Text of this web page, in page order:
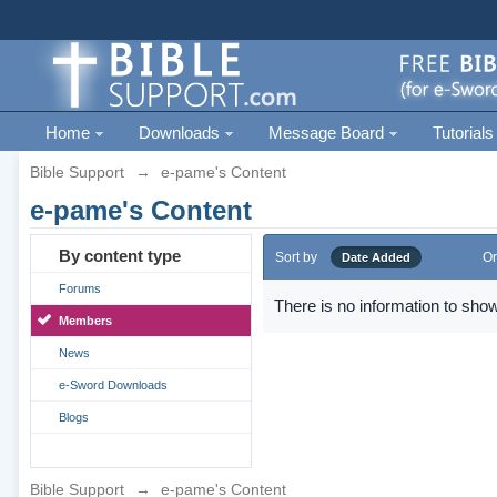
Home Downloads Message Board Tutorials
Bible Support → e-pame's Content
e-pame's Content
By content type
Forums
Members
News
e-Sword Downloads
Blogs
Sort by Date Added
There is no information to
Bible Support → e-pame's Content